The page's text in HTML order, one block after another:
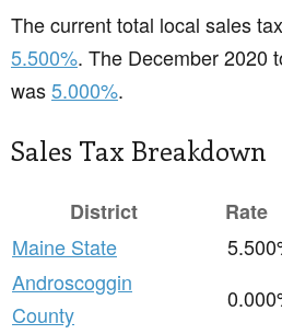
The current total local sales
5.500%. The December 2020
was5.000%.
Sales Tax Breakdown
District
Rate
Maine State
Androscoggin
County